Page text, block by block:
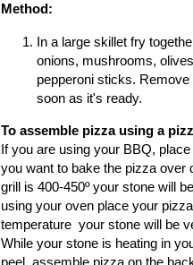
Method:
In a large skillet fry
onions, mushrooms,
pepperoni sticks.
soon as it's ready.
To assemble pizza using a
If you are using your BBQ,
you want to bake the pizza over
grill is 400-450º your stone will
using your oven place your
temperature your stone will be
While your stone is heating in